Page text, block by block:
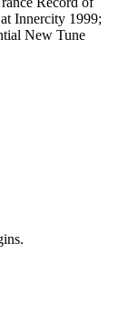
Innercity 1999;
New Tune